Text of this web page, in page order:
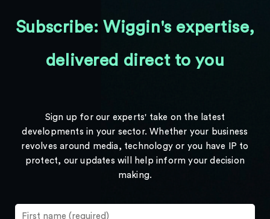
Subscribe: Wiggin's expertise,
delivered direct to you
Sign up for our experts' take on the latest
developments in your sector. Whether your business
revolves around media, technology or you have IP to
protect, our updates will help inform your decision
making.